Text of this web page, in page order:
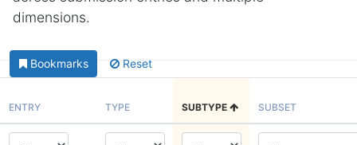
dimensions.
Bookmarks Reset
ENTRY TYPE SUBTYPE SUBSET